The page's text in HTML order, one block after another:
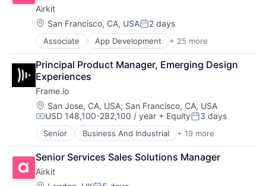
Low Code
Media and Information Services (B2B)
Productivity Tools
Sales & Marketing
Software
Technology
Workflows
Drones
Enterprise Software
Generative AI
Hardware
Image Recognition
Machine Learning
Media and Information Services (B2B)
NLP
Platform
Robotics
SaaS
Science and Engineering
Sensor Fusion
Software
Software Development
Airkit
Location:
San Francisco, CA, USAPosted:
2 days
Associate App Development + 25 more
Application Software
Artificial Intelligence
Automation
Brand Marketing
Business/Productivity Software
Cloud platforms(PaaS)
Computer
Consumer Electronics
Customer Engagement
Customer Experience
CX
Digital Experience
Principal Product Manager, Emerging Design
Experiences
Frame.io
Location:
San Jose, CA, USA; San Francisco, CA, USA
Compensation:
USD 148,100-282,100 / year + EquityPosted:
3 days
Senior Business And Industrial + 19 more
Computer
Consumer Electronics
Data Storage
Enterprise Software
Senior Services Sales Solutions Manager
Airkit